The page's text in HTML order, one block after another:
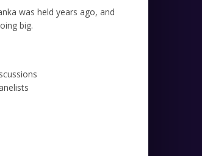
was held years ago, and
big.